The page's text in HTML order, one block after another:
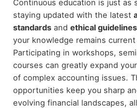
Continuous education is just as
staying updated with the latest
standardsand ethical guidelines
your knowledge remains
Participating in workshops,
courses can greatly expand
of complex accounting issues.
opportunities keep you sharp
evolving financial landscapes,